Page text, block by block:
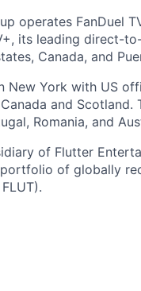
operates FanDuel
its leading direct-
Canada, and
New York with US
and Scotland.
Romania, and
of Flutter
of globally